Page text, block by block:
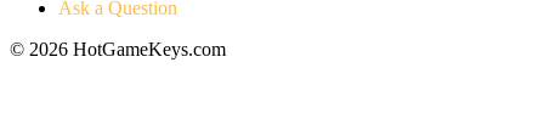
Ask a Question
© 2026 HotGameKeys.com